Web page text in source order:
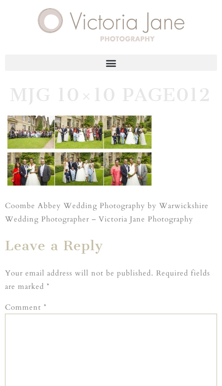
MJG 10×10 PAGE012
Coombe Abbey Wedding Photography by Warwickshire
Wedding Photographer – Victoria Jane Photography
Leave a Reply
Your email address will not be published. Required fields
are marked *
Comment *